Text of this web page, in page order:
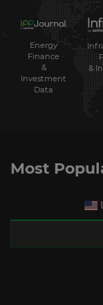
Energy
Finance
&
Investment
Data
&
Most